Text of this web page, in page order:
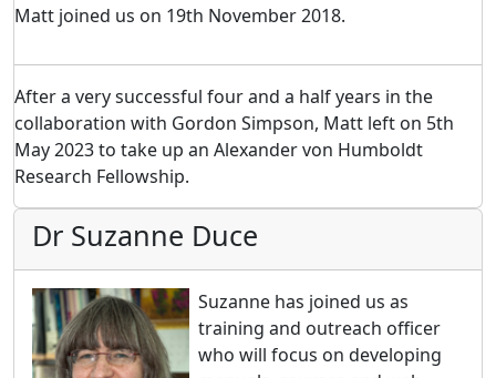
Matt joined us on 19th November 2018.
After a very successful four and a half years in the
collaboration with Gordon Simpson, Matt left on 5th
May 2023 to take up an Alexander von Humboldt
Research Fellowship.
Dr Suzanne Duce
Suzanne has joined us as
training and outreach officer
who will focus on developing